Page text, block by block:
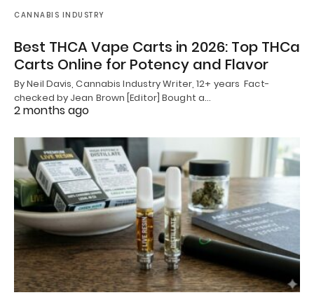
CANNABIS INDUSTRY
Best THCA Vape Carts in 2026: Top THCa
Carts Online for Potency and Flavor
By Neil Davis, Cannabis Industry Writer, 12+ years Fact-
checked by Jean Brown [Editor] Bought a…
2 months ago